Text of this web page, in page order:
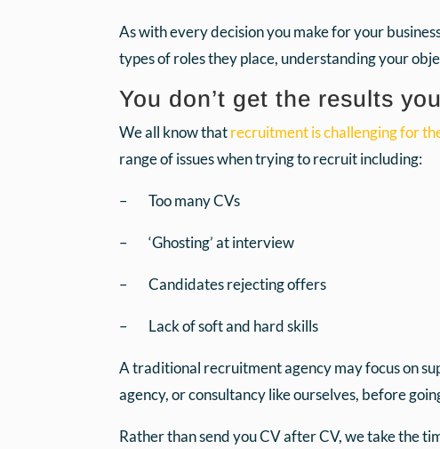
As with every decision you make for your
types of roles they place, understanding your
You don’t get the results
We all know thatrecruitment is challenging for
range of issues when trying to recruit including:
– Too many CVs
– ‘Ghosting’ at interview
– Candidates rejecting offers
– Lack of soft and hard skills
A traditional recruitment agency may focus on
agency, or consultancy like ourselves, before
Rather than send you CV after CV, we take the